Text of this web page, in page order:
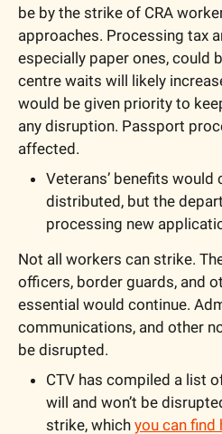
be by the strike of CRA
approaches. Processing tax
especially paper ones, could
centre waits will likely
would be given priority to
any disruption. Passport
affected.
Veterans’ benefits would
distributed, but the
processing new
Not all workers can strike.
officers, border guards, and
essential would continue.
communications, and other
be disrupted.
CTV has compiled a list
will and won’t be
strike, which you can find